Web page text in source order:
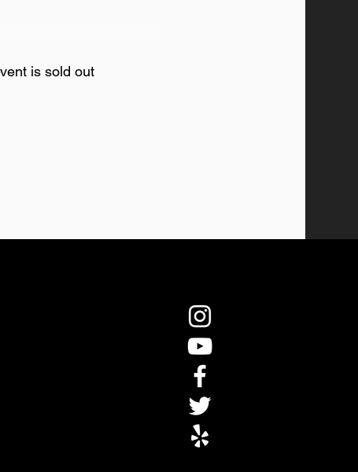
is sold out